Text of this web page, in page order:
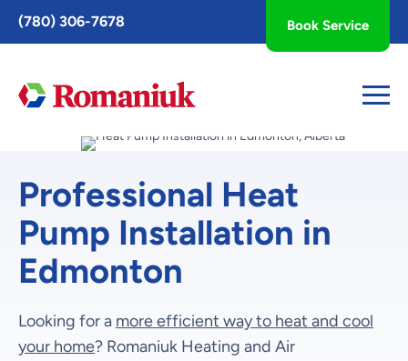
Toggle
AccessPro
Widget
(780) 306-7678 Book Service
Professional Heat
Pump Installation in
Edmonton
Looking for a more efficient way to heat and cool
your home? Romaniuk Heating and Air